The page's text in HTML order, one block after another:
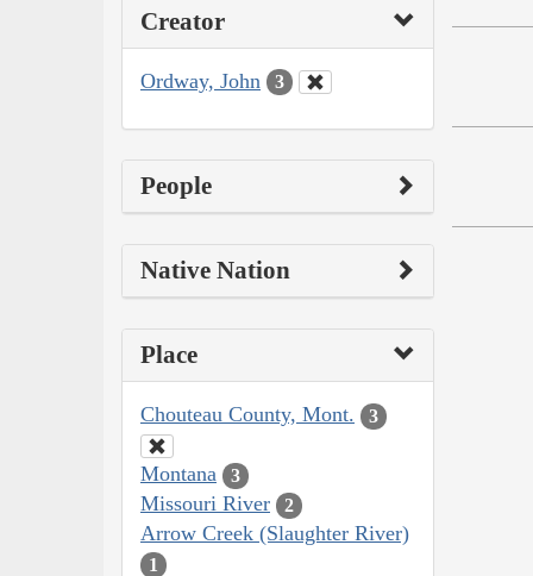
Creator
Ordway, John 3
People
Native Nation
Place
Chouteau County, Mont. 3
Montana 3
Missouri River 2
Arrow Creek (Slaughter River)
1